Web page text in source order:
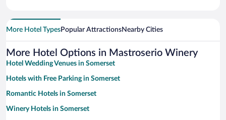
More Hotel TypesPopular AttractionsNearby Cities
More Hotel Options in Mastroserio Winery
Hotel Wedding Venues in Somerset
Hotels with Free Parking in Somerset
Romantic Hotels in Somerset
Winery Hotels in Somerset